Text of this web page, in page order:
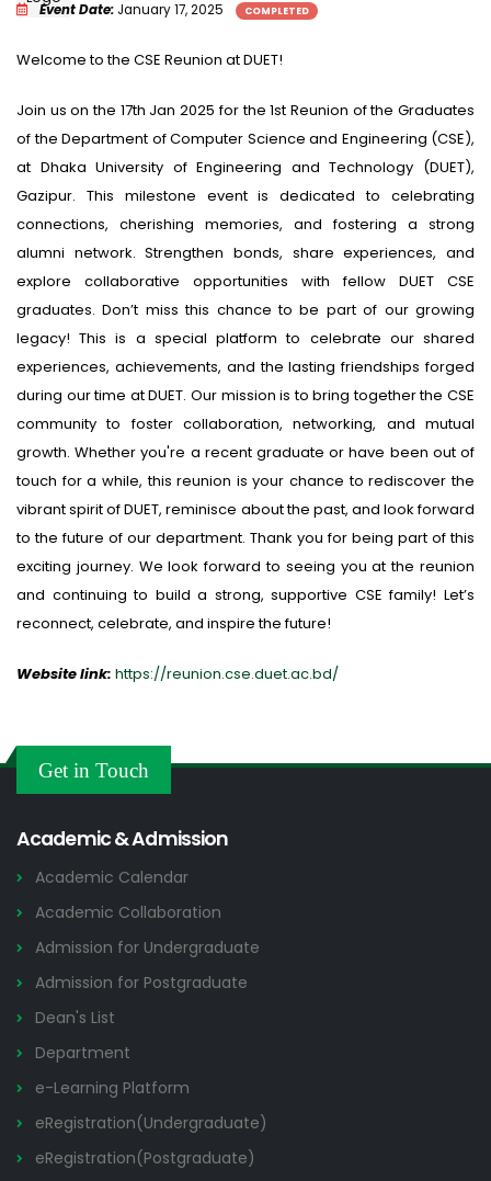
International Conference on Sustainable
Event Date: January 17, 2025 COMPLETED
Welcome to the CSE Reunion at DUET!
Join us on the 17th Jan 2025 for the 1st Reunion of the Graduates
of the Department of Computer Science and Engineering (CSE),
at Dhaka University of Engineering and Technology (DUET),
Gazipur. This milestone event is dedicated to celebrating
connections, cherishing memories, and fostering a strong
alumni network. Strengthen bonds, share experiences, and
explore collaborative opportunities with fellow DUET CSE
graduates. Don’t miss this chance to be part of our growing
legacy! This is a special platform to celebrate our shared
experiences, achievements, and the lasting friendships forged
during our time at DUET. Our mission is to bring together the CSE
community to foster collaboration, networking, and mutual
growth. Whether you're a recent graduate or have been out of
touch for a while, this reunion is your chance to rediscover the
vibrant spirit of DUET, reminisce about the past, and look forward
to the future of our department. Thank you for being part of this
exciting journey. We look forward to seeing you at the reunion
and continuing to build a strong, supportive CSE family! Let’s
reconnect, celebrate, and inspire the future!
Website link: https://reunion.cse.duet.ac.bd/
Get in Touch
Academic & Admission
Academic Calendar
Academic Collaboration
Admission for Undergraduate
Admission for Postgraduate
Dean's List
Department
e-Learning Platform
eRegistration(Undergraduate)
eRegistration(Postgraduate)